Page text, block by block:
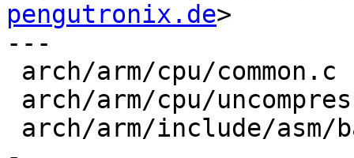
pengutronix.de>
---